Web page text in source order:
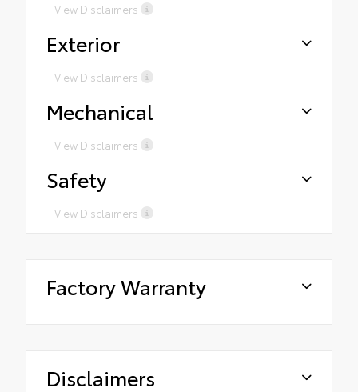
View Disclaimers
Exterior
View Disclaimers
Mechanical
View Disclaimers
Safety
View Disclaimers
Factory Warranty
Disclaimers